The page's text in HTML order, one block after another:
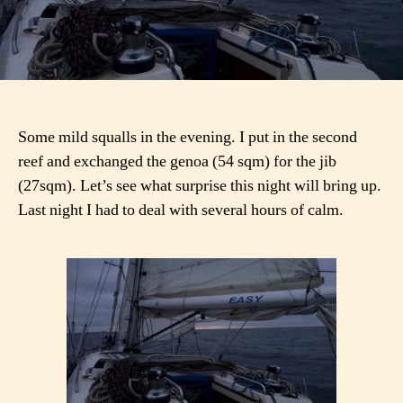
Some mild squalls in the evening. I put in the second
reef and exchanged the genoa (54 sqm) for the jib
(27sqm). Let’s see what surprise this night will bring up.
Last night I had to deal with several hours of calm.